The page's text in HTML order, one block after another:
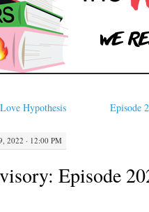
Hypothesis Episode
2022 · 12:00 PM
Episode